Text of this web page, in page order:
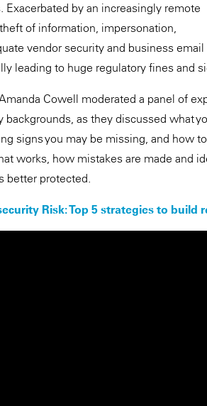
Exacerbated by an increasingly remote
of information, impersonation,
vendor security and business
leading to huge regulatory fines and
Cowell moderated a panel of
backgrounds, as they discussed what
signs you may be missing, and how
works, how mistakes are made and
better protected.
Risk: Top 5 strategies to build